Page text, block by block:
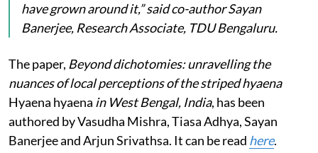
have grown around it,” said co-author Sayan
Banerjee, Research Associate, TDU Bengaluru.
The paper, Beyond dichotomies: unravelling the
nuances of local perceptions of the striped hyaena
Hyaena hyaena in West Bengal, India, has been
authored by Vasudha Mishra, Tiasa Adhya, Sayan
Banerjee and Arjun Srivathsa. It can be read here.